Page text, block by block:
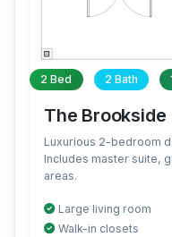
2 Bed 2 Bath
The Brookside
Luxurious 2-bedroom
Includes master suite,
areas.
Large living room
Walk-in closets